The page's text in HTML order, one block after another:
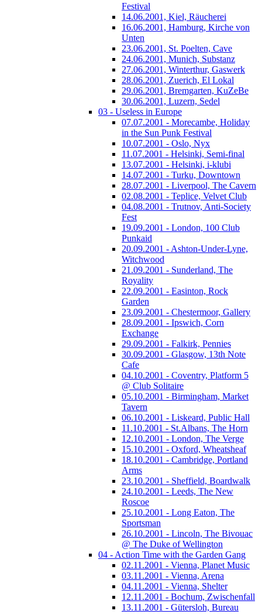
Festival
14.06.2001, Kiel, Räucherei
16.06.2001, Hamburg, Kirche von
Unten
23.06.2001, St. Poelten, Cave
24.06.2001, Munich, Substanz
27.06.2001, Winterthur, Gaswerk
28.06.2001, Zuerich, El Lokal
29.06.2001, Bremgarten, KuZeBe
30.06.2001, Luzern, Sedel
03 - Useless in Europe
07.07.2001 - Morecambe, Holiday
in the Sun Punk Festival
10.07.2001 - Oslo, Nyx
11.07.2001 - Helsinki, Semi-final
13.07.2001 - Helsinki, i-klubi
14.07.2001 - Turku, Downtown
28.07.2001 - Liverpool, The Cavern
02.08.2001 - Teplice, Velvet Club
04.08.2001 - Trutnov, Anti-Society
Fest
19.09.2001 - London, 100 Club
Punkaid
20.09.2001 - Ashton-Under-Lyne,
Witchwood
21.09.2001 - Sunderland, The
Royality
22.09.2001 - Easinton, Rock
Garden
23.09.2001 - Chestermoor, Gallery
28.09.2001 - Ipswich, Corn
Exchange
29.09.2001 - Falkirk, Pennies
30.09.2001 - Glasgow, 13th Note
Cafe
04.10.2001 - Coventry, Platform 5
@ Club Solitaire
05.10.2001 - Birmingham, Market
Tavern
06.10.2001 - Liskeard, Public Hall
11.10.2001 - St.Albans, The Horn
12.10.2001 - London, The Verge
15.10.2001 - Oxford, Wheatsheaf
18.10.2001 - Cambridge, Portland
Arms
23.10.2001 - Sheffield, Boardwalk
24.10.2001 - Leeds, The New
Roscoe
25.10.2001 - Long Eaton, The
Sportsman
26.10.2001 - Lincoln, The Bivouac
@ The Duke of Wellington
04 - Action Time with the Garden Gang
02.11.2001 - Vienna, Planet Music
03.11.2001 - Vienna, Arena
04.11.2001 - Vienna, Shelter
12.11.2001 - Bochum, Zwischenfall
13.11.2001 - Gütersloh, Bureau